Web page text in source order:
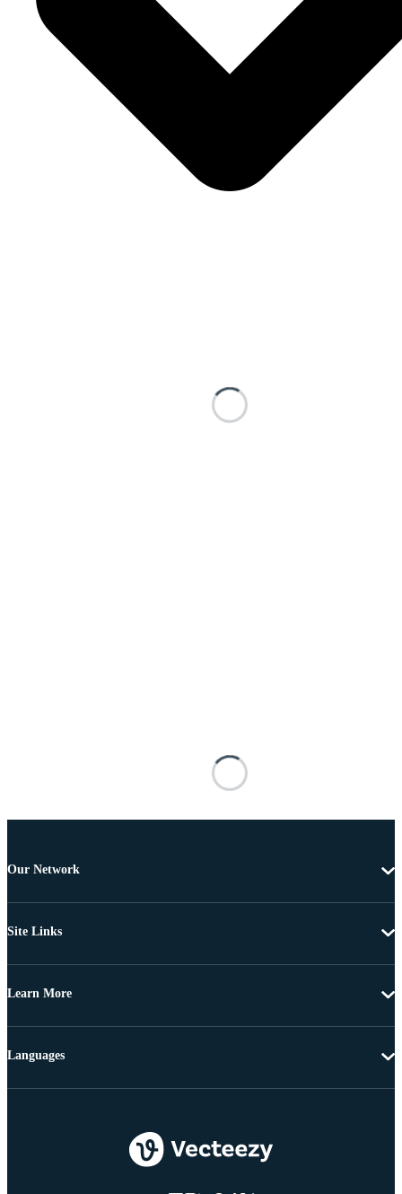
Our Network
Site Links
Learn More
Languages